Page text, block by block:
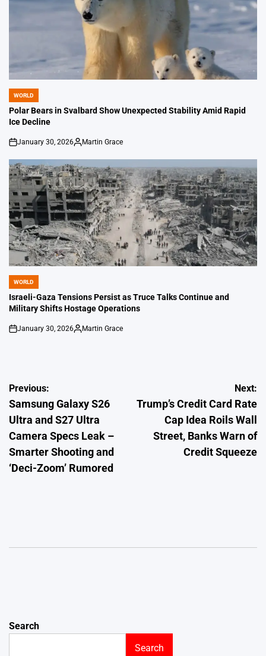
POSTED
IN
WORLD
Polar Bears in Svalbard Show Unexpected Stability Amid Rapid
Ice Decline
on
January 30, 2026
Posted
Martin Grace
POSTED
IN
WORLD
Israeli-Gaza Tensions Persist as Truce Talks Continue and
Military Shifts Hostage Operations
on
January 30, 2026
Posted
Martin Grace
Post
navigation
Previous:
Samsung Galaxy S26
Ultra and S27 Ultra
Camera Specs Leak –
Smarter Shooting and
‘Deci-Zoom’ Rumored
Next:
Trump’s Credit Card Rate
Cap Idea Roils Wall
Street, Banks Warn of
Credit Squeeze
Search
Search